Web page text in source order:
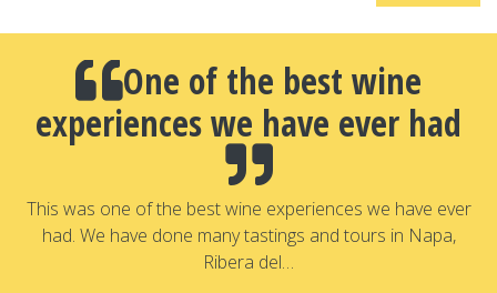
One of the best wine
experiences we have ever had
This was one of the best wine experiences we have ever
had. We have done many tastings and tours in Napa,
Ribera del…